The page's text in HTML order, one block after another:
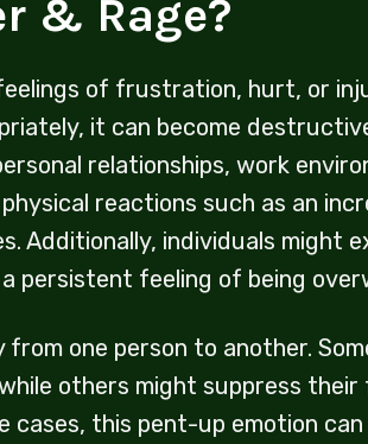
& Rage?
of frustration, hurt, or
it can become
relationships, work
reactions such as an
Additionally, individuals might
persistent feeling of being
one person to another.
others might suppress their
cases, this pent-up emotion